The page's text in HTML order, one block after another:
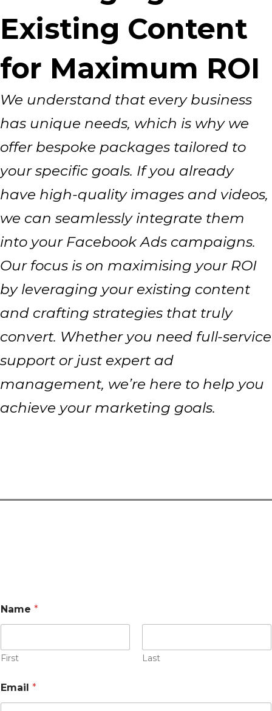
Existing Content
for Maximum ROI
We understand that every business
has unique needs, which is why we
offer bespoke packages tailored to
your specific goals. If you already
have high-quality images and videos,
we can seamlessly integrate them
into your Facebook Ads campaigns.
Our focus is on maximising your ROI
by leveraging your existing content
and crafting strategies that truly
convert. Whether you need full-service
support or just expert ad
management, we’re here to help you
achieve your marketing goals.
h
e
t
o
e
?
t
Name *
First Last
Email *